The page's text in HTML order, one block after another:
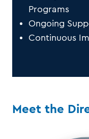
Programs
Ongoing
Continuous
Meet the